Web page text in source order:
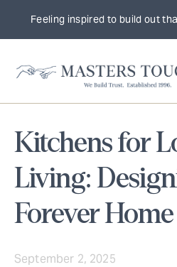
Feeling inspired to build out
Kitchens for
Living:
Forever Home
September 2, 2025